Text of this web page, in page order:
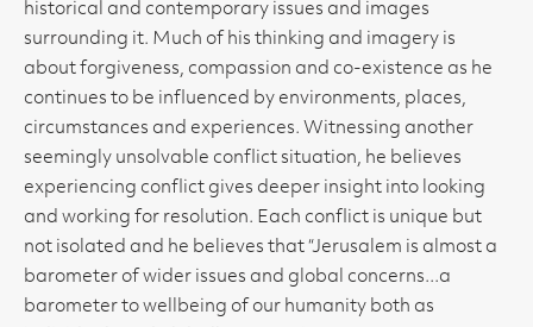
historical and contemporary issues and images
surrounding it. Much of his thinking and imagery is
about forgiveness, compassion and co-existence as he
continues to be influenced by environments, places,
circumstances and experiences. Witnessing another
seemingly unsolvable conflict situation, he believes
experiencing conflict gives deeper insight into looking
and working for resolution. Each conflict is unique but
not isolated and he believes that “Jerusalem is almost a
barometer of wider issues and global concerns...a
barometer to wellbeing of our humanity both as